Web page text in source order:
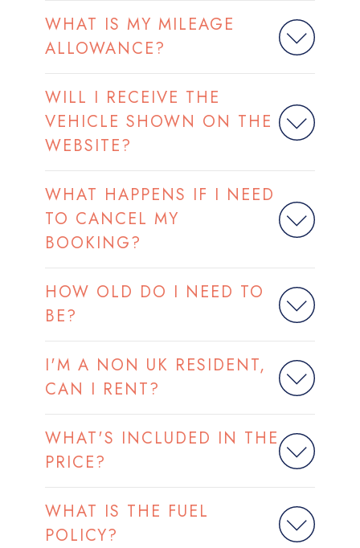
WHAT IS MY MILEAGE
ALLOWANCE?
WILL I RECEIVE THE
VEHICLE SHOWN ON THE
WEBSITE?
WHAT HAPPENS IF I NEED
TO CANCEL MY
BOOKING?
HOW OLD DO I NEED TO
BE?
I'M A NON UK RESIDENT,
CAN I RENT?
WHAT'S INCLUDED IN THE
PRICE?
WHAT IS THE FUEL
POLICY?